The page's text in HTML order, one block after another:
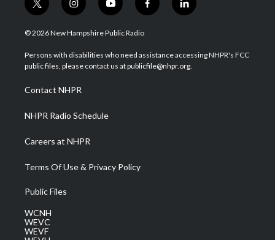
t
w
i
t
e
i
n
s
a
g
a
m
y
o
u
u
b
f
a
b
o
l
i
e
d
© 2026 New Hampshire Public Radio
Persons with disabilities who need assistance accessing NHPR's FCC
public files, please contact us at publicfile@nhpr.org.
Contact NHPR
NHPR Radio Schedule
Careers at NHPR
Terms Of Use & Privacy Policy
Public Files
WCNH
WEVC
WEVF